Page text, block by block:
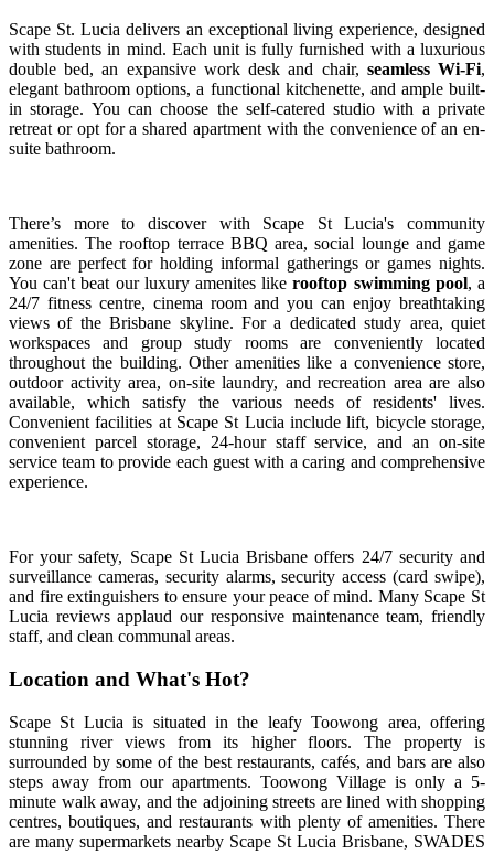
Scape St. Lucia delivers an exceptional living experience, designed
with students in mind. Each unit is fully furnished with a luxurious
double bed, an expansive work desk and chair, seamless Wi-Fi,
elegant bathroom options, a functional kitchenette, and ample built-
in storage. You can choose the self-catered studio with a private
retreat or opt for a shared apartment with the convenience of an en-
suite bathroom.
There’s more to discover with Scape St Lucia's community
amenities. The rooftop terrace BBQ area, social lounge and game
zone are perfect for holding informal gatherings or games nights.
You can't beat our luxury amenites likerooftop swimming pool, a
24/7 fitness centre, cinema room and you can enjoy breathtaking
views of the Brisbane skyline. For a dedicated study area, quiet
workspaces and group study rooms are conveniently located
throughout the building. Other amenities like a convenience store,
outdoor activity area, on-site laundry, and recreation area are also
available, which satisfy the various needs of residents' lives.
Convenient facilities at Scape St Lucia include lift, bicycle storage,
convenient parcel storage, 24-hour staff service, and an on-site
service team to provide each guest with a caring and comprehensive
experience.
For your safety, Scape St Lucia Brisbane offers 24/7 security and
surveillance cameras, security alarms, security access (card swipe),
and fire extinguishers to ensure your peace of mind. Many Scape St
Lucia reviews applaud our responsive maintenance team, friendly
staff, and clean communal areas.
Location and What's Hot?
Scape St Lucia is situated in the leafy Toowong area, offering
stunning river views from its higher floors. The property is
surrounded by some of the best restaurants, cafés, and bars are also
steps away from our apartments. Toowong Village is only a 5-
minute walk away, and the adjoining streets are lined with shopping
centres, boutiques, and restaurants with plenty of amenities. There
are many supermarkets nearby Scape St Lucia Brisbane, SWADES